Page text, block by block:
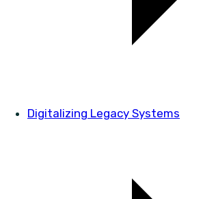
Digitalizing Legacy Systems